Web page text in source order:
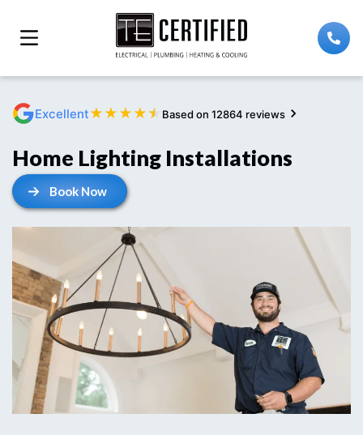
Excellent★ ★ ★ ★ ★ Based on 12864 reviews
Home Lighting Installations
Book Now